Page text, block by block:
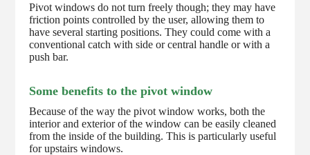
Pivot windows do not turn freely though; they may have
friction points controlled by the user, allowing them to
have several starting positions. They could come with a
conventional catch with side or central handle or with a
push bar.
Some benefits to the pivot window
Because of the way the pivot window works, both the
interior and exterior of the window can be easily cleaned
from the inside of the building. This is particularly useful
for upstairs windows.